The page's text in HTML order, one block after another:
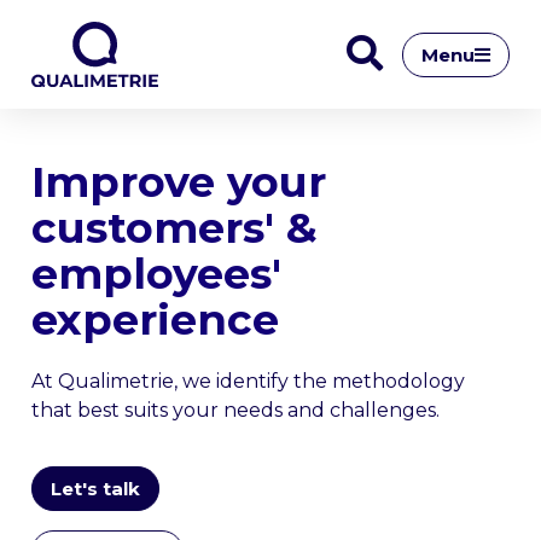
Menu
Improve your
customers' &
employees'
experience
At Qualimetrie, we identify the methodology
that best suits your needs and challenges.
Let's talk